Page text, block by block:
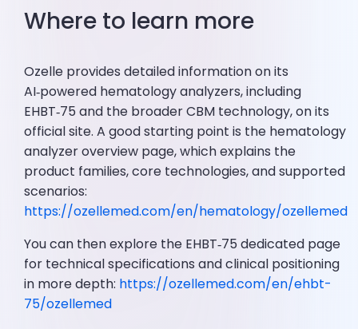
Where to learn more
Ozelle provides detailed information on its
AI‑powered hematology analyzers, including
EHBT‑75 and the broader CBM technology, on its
official site. A good starting point is the hematology
analyzer overview page, which explains the
product families, core technologies, and supported
scenarios:
https://ozellemed.com/en/hematology/ozellemed
You can then explore the EHBT‑75 dedicated page
for technical specifications and clinical positioning
in more depth: https://ozellemed.com/en/ehbt-
75/ozellemed